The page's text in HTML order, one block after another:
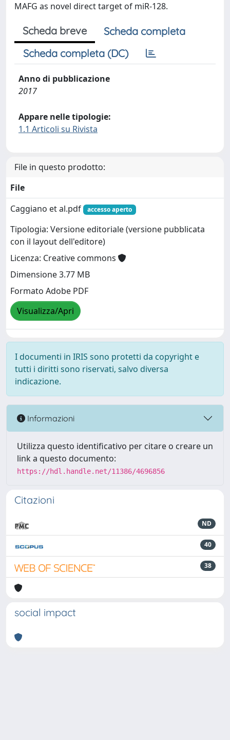
MAFG as novel direct target of miR-128.
Scheda breve
Scheda completa
Scheda completa (DC)
Anno di pubblicazione
2017
Appare nelle tipologie:
1.1 Articoli su Rivista
File in questo prodotto:
File
Caggiano et al.pdf
accesso aperto
Tipologia: Versione editoriale (versione pubblicata
con il layout dell'editore)
Licenza: Creative commons
Dimensione 3.77 MB
Formato Adobe PDF
Visualizza/Apri
I documenti in IRIS sono protetti da copyright e
tutti i diritti sono riservati, salvo diversa
indicazione.
Informazioni
Utilizza questo identificativo per citare o creare un
link a questo documento:
https://hdl.handle.net/11386/4696856
Citazioni
ND
40
38
social impact